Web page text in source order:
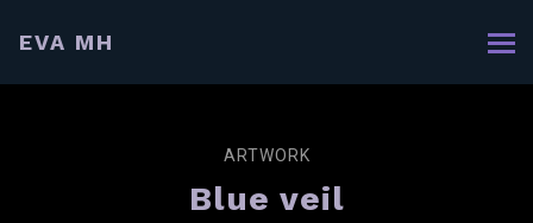
EVA MH
ARTWORK
Blue veil